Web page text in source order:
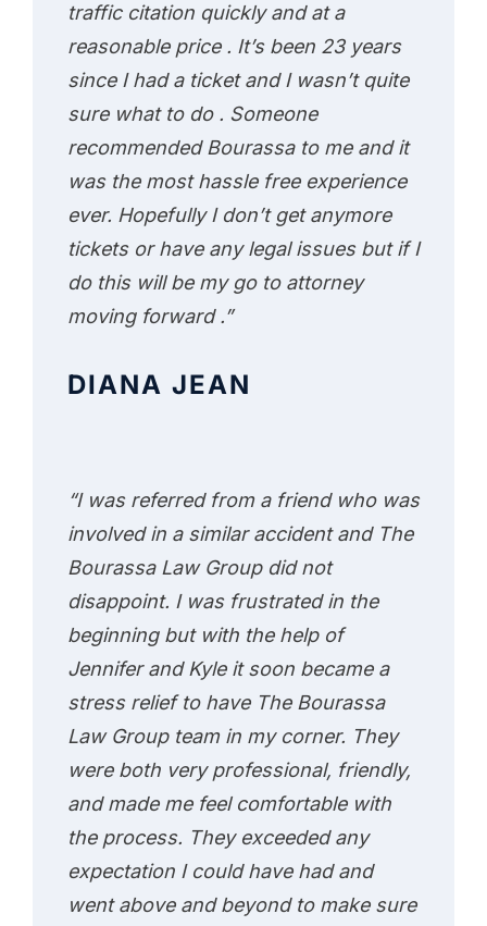
traffic citation quickly and at a
reasonable price . It’s been 23 years
since I had a ticket and I wasn’t quite
sure what to do . Someone
recommended Bourassa to me and it
was the most hassle free experience
ever. Hopefully I don’t get anymore
tickets or have any legal issues but if I
do this will be my go to attorney
moving forward .”
DIANA JEAN
“I was referred from a friend who was
involved in a similar accident and The
Bourassa Law Group did not
disappoint. I was frustrated in the
beginning but with the help of
Jennifer and Kyle it soon became a
stress relief to have The Bourassa
Law Group team in my corner. They
were both very professional, friendly,
and made me feel comfortable with
the process. They exceeded any
expectation I could have had and
went above and beyond to make sure